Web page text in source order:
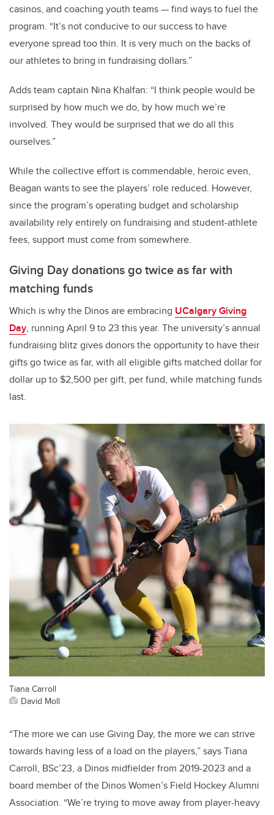
casinos, and coaching youth teams — find ways to fuel the
program. “It’s not conducive to our success to have
everyone spread too thin. It is very much on the backs of
our athletes to bring in fundraising dollars.”
Adds team captain Nina Khalfan: “I think people would be
surprised by how much we do, by how much we’re
involved. They would be surprised that we do all this
ourselves.”
While the collective effort is commendable, heroic even,
Beagan wants to see the players’ role reduced. However,
since the program’s operating budget and scholarship
availability rely entirely on fundraising and student-athlete
fees, support must come from somewhere.
Giving Day donations go twice as far with
matching funds
Which is why the Dinos are embracing UCalgary Giving
Day, running April 9 to 23 this year. The university’s annual
fundraising blitz gives donors the opportunity to have their
gifts go twice as far, with all eligible gifts matched dollar for
dollar up to $2,500 per gift, per fund, while matching funds
last.
Tiana Carroll
David Moll
“The more we can use Giving Day, the more we can strive
towards having less of a load on the players,” says Tiana
Carroll, BSc’23, a Dinos midfielder from 2019-2023 and a
board member of the Dinos Women’s Field Hockey Alumni
Association. “We’re trying to move away from player-heavy